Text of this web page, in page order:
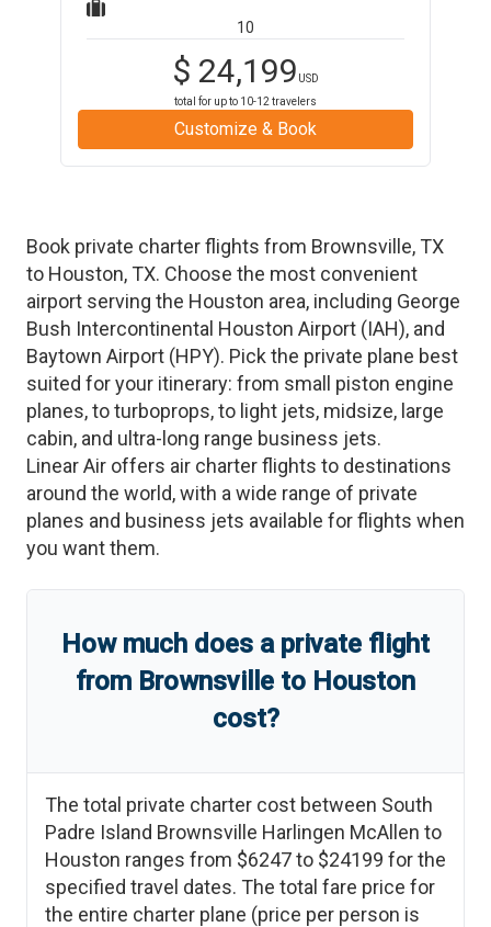
10
$ 24,199 USD
total for up to 10-12 travelers
Customize & Book
Book private charter flights from Brownsville, TX
to Houston, TX. Choose the most convenient
airport serving the Houston area, including George
Bush Intercontinental Houston Airport (IAH), and
Baytown Airport (HPY). Pick the private plane best
suited for your itinerary: from small piston engine
planes, to turboprops, to light jets, midsize, large
cabin, and ultra-long range business jets.
Linear Air offers air charter flights to destinations
around the world, with a wide range of private
planes and business jets available for flights when
you want them.
How much does a private flight
from Brownsville to Houston
cost?
The total private charter cost between South
Padre Island Brownsville Harlingen McAllen to
Houston ranges from $6247to $24199 for the
specified travel dates. The total fare price for
the entire charter plane (price per person is